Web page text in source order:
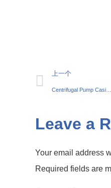
上一个
Centrifugal Pump Casing: Essential Components
Leave a
Your email address
Required fields are